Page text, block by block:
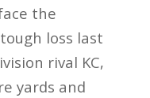
the
loss last
rival KC,
yards and